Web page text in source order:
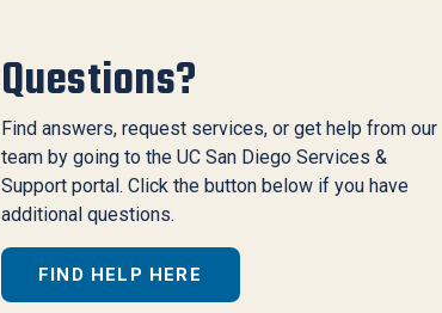
Questions?
Find answers, request services, or get help from our
team by going to the UC San Diego Services &
Support portal. Click the button below if you have
additional questions.
FIND HELP HERE